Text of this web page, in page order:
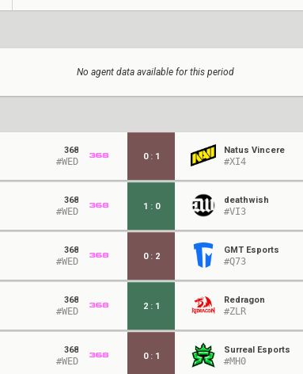
No agent data available for this period
368
#WED 0 : 1
Natus Vincere
#XI4
368
#WED 1 : 0
deathwish
#VI3
368
#WED 0 : 2
GMT Esports
#Q73
368
#WED 2 : 1
Redragon
#ZLR
368
#WED 0 : 1
Surreal Esports
#MH0